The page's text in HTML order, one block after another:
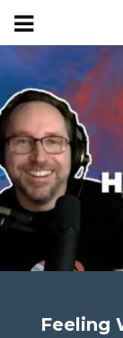
Feeling